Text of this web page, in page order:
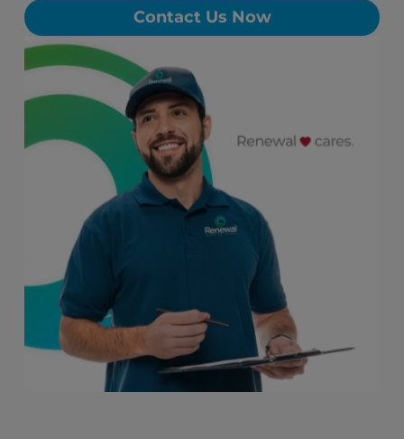
Contact Us Now